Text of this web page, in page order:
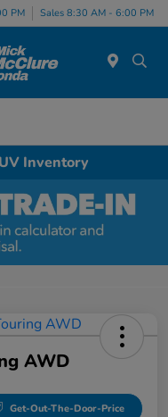
PM Sales 8:30 AM - 6:00 PM
Inventory
AWD
Get-Out-The-Door-Price